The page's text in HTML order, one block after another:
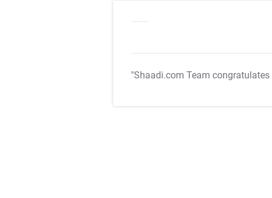
"Shaadi.com Team congratulates